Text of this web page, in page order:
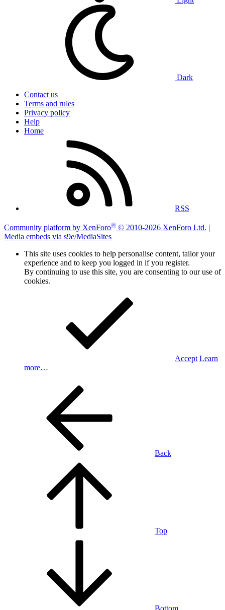
Dark
Contact us
Terms and rules
Privacy policy
Help
Home
RSS
Community platform by XenForo® © 2010-2026 XenForo Ltd. |
Media embeds via s9e/MediaSites
This site uses cookies to help personalise content, tailor your
experience and to keep you logged in if you register.
By continuing to use this site, you are consenting to our use of
cookies.
Accept Learn
more…
Back
Top
Bottom